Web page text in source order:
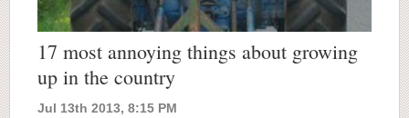
17 most annoying things about growing
up in the country
Jul 13th 2013, 8:15 PM